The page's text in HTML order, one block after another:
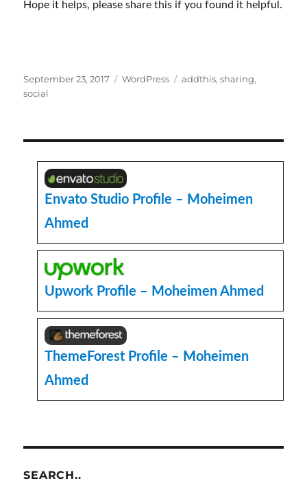
Hope it helps, please share this if you found it helpful.
Posted
on
September 23, 2017 Categories
WordPress Tags
addthis,sharing,
social
Envato Studio Profile – Moheimen
Ahmed
Upwork Profile – Moheimen Ahmed
ThemeForest Profile – Moheimen
Ahmed
SEARCH..